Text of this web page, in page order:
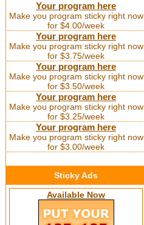
Your program here
Make you program sticky right now
for $4.00/week
Your program here
Make you program sticky right now
for $3.75/week
Your program here
Make you program sticky right now
for $3.50/week
Your program here
Make you program sticky right now
for $3.25/week
Your program here
Make you program sticky right now
for $3.00/week
Sticky Ads
Available Now